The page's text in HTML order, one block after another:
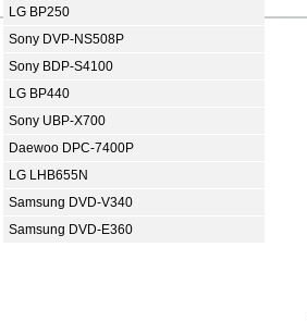
LG BP250
Sony DVP-NS508P
Sony BDP-S4100
LG BP440
Sony UBP-X700
Daewoo DPC-7400P
LG LHB655N
Samsung DVD-V340
Samsung DVD-E360